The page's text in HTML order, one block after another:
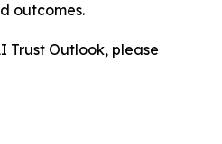
outcomes.
Trust Outlook, please